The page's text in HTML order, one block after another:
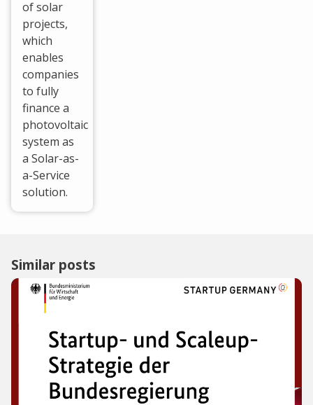
of solar
projects,
which
enables
companies
to fully
finance a
photovoltaic
system as
a Solar-as-
a-Service
solution.
Similar posts